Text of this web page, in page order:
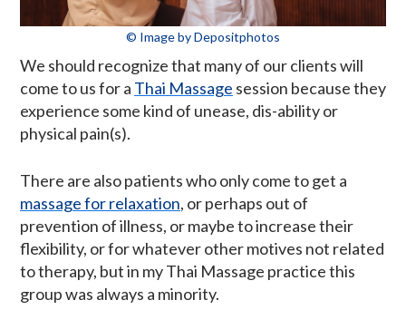
© Image by Depositphotos
We should recognize that many of our clients will
come to us for a Thai Massage session because they
experience some kind of unease, dis-ability or
physical pain(s).
There are also patients who only come to get a
massage for relaxation, or perhaps out of
prevention of illness, or maybe to increase their
flexibility, or for whatever other motives not related
to therapy, but in my Thai Massage practice this
group was always a minority.